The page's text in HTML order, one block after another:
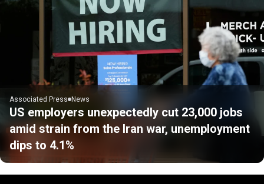
Associated Press News
US employers unexpectedly cut 23,000 jobs
amid strain from the Iran war, unemployment
dips to 4.1%